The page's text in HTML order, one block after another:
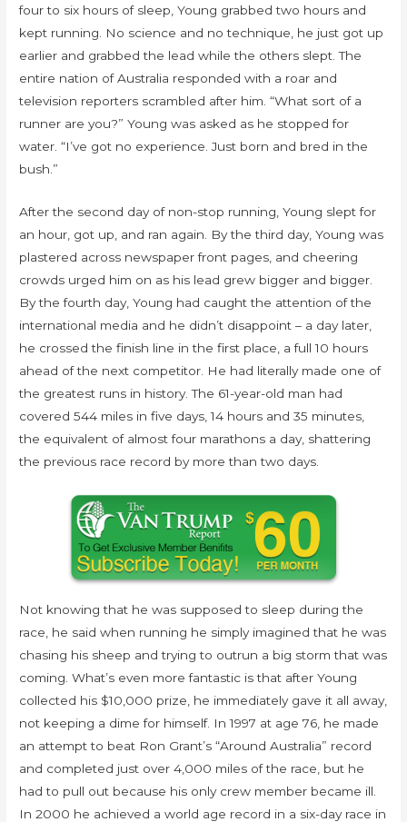
four to six hours of sleep, Young grabbed two hours and
kept running. No science and no technique, he just got up
earlier and grabbed the lead while the others slept. The
entire nation of Australia responded with a roar and
television reporters scrambled after him. “What sort of a
runner are you?” Young was asked as he stopped for
water. “I’ve got no experience. Just born and bred in the
bush.”
After the second day of non-stop running, Young slept for
an hour, got up, and ran again. By the third day, Young was
plastered across newspaper front pages, and cheering
crowds urged him on as his lead grew bigger and bigger.
By the fourth day, Young had caught the attention of the
international media and he didn’t disappoint – a day later,
he crossed the finish line in the first place, a full 10 hours
ahead of the next competitor. He had literally made one of
the greatest runs in history. The 61-year-old man had
covered 544 miles in five days, 14 hours and 35 minutes,
the equivalent of almost four marathons a day, shattering
the previous race record by more than two days.
Not knowing that he was supposed to sleep during the
race, he said when running he simply imagined that he was
chasing his sheep and trying to outrun a big storm that was
coming. What’s even more fantastic is that after Young
collected his $10,000 prize, he immediately gave it all away,
not keeping a dime for himself. In 1997 at age 76, he made
an attempt to beat Ron Grant’s “Around Australia” record
and completed just over 4,000 miles of the race, but he
had to pull out because his only crew member became ill.
In 2000 he achieved a world age record in a six-day race in